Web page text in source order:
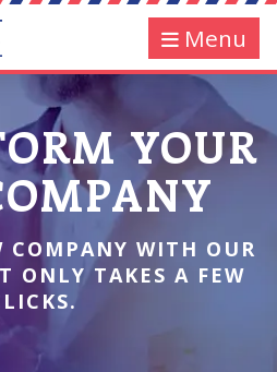
Menu
YOUR
COMPANY WITH OUR
ONLY TAKES A FEW